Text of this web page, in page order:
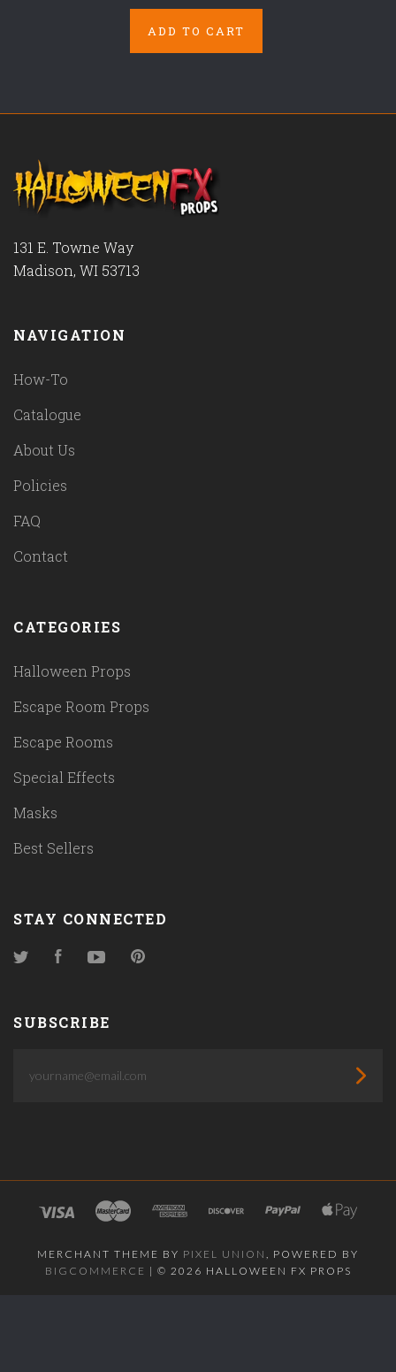
ADD TO CART
131 E. Towne Way
Madison, WI 53713
NAVIGATION
How-To
Catalogue
About Us
Policies
FAQ
Contact
CATEGORIES
Halloween Props
Escape Room Props
Escape Rooms
Special Effects
Masks
Best Sellers
STAY CONNECTED
TwitterFacebookYouTube
SUBSCRIBE
MERCHANT THEME BY PIXEL UNION
, POWERED BY
BIGCOMMERCE | © 2026 HALLOWEEN FX PROPS